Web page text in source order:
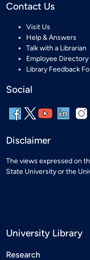
Contact Us
Visit Us
Help & Answers
Talk with a Librarian
Employee Directory
Library Feedback
Social
Disclaimer
The views expressed on
State University or the
University Library
Research